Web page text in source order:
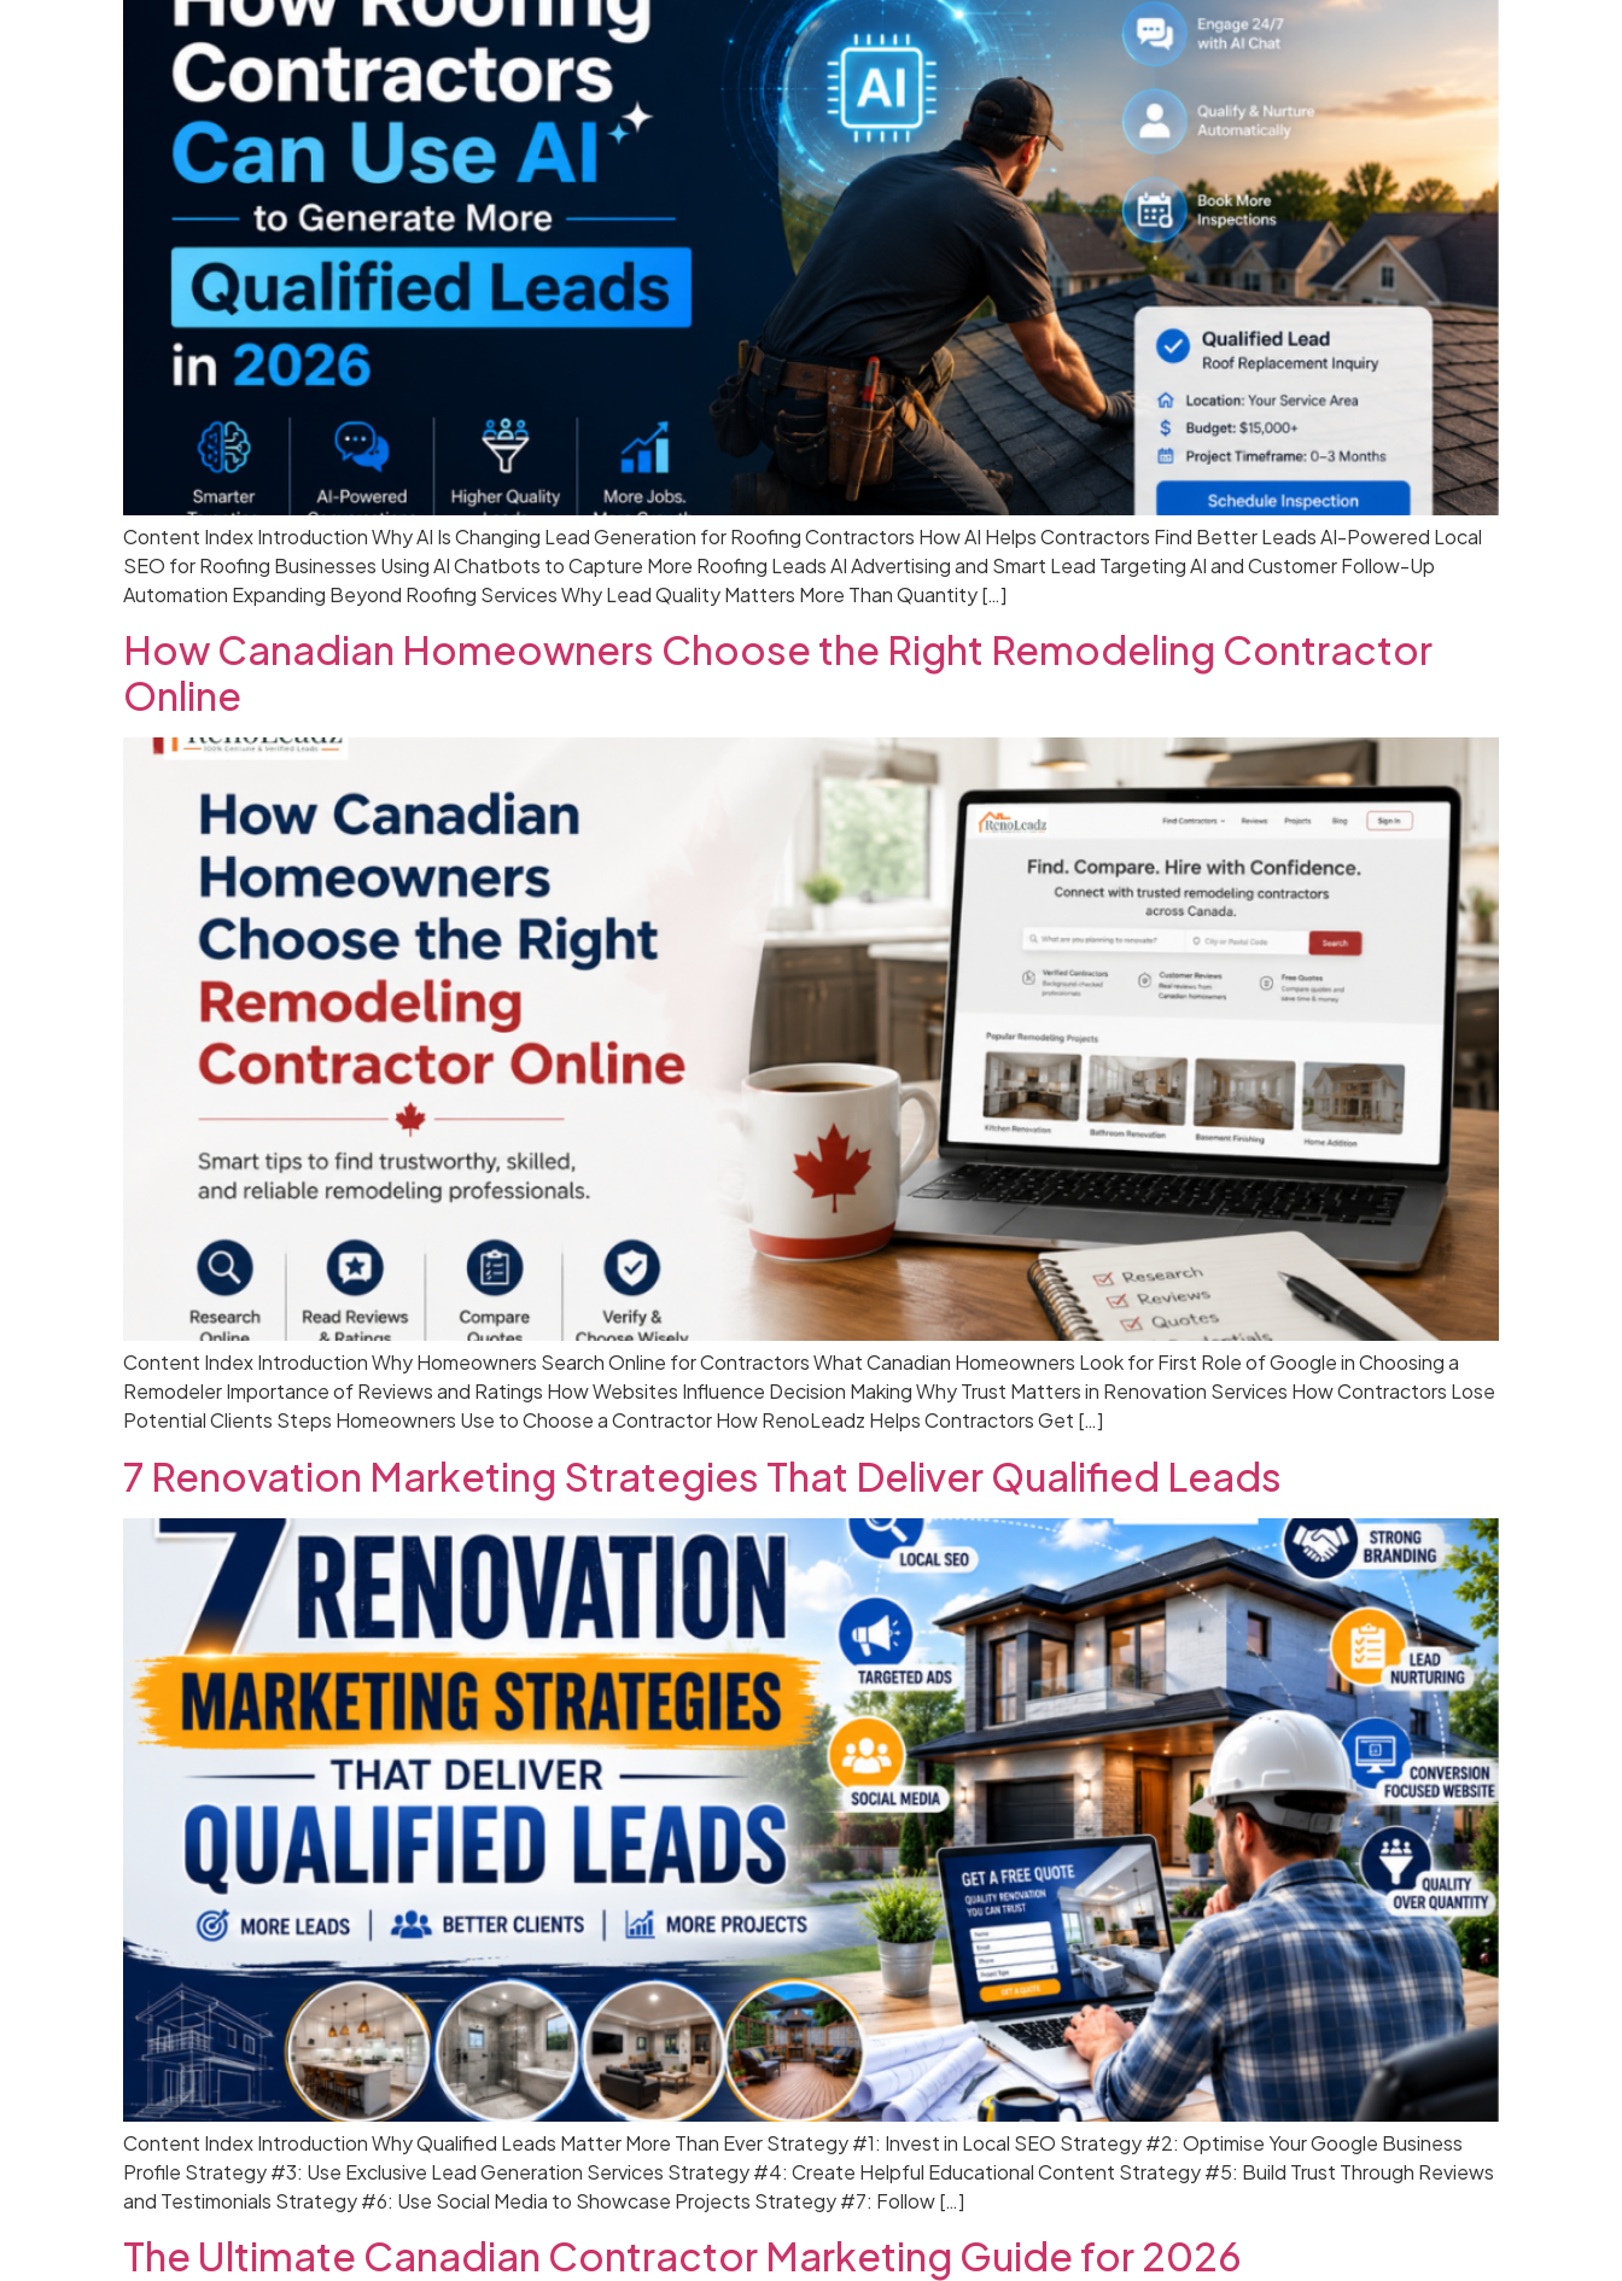
Content Index Introduction Why AI Is Changing Lead Generation for Roofing Contractors How AI Helps Contractors Find Better Leads AI-Powered Local
SEO for Roofing Businesses Using AI Chatbots to Capture More Roofing Leads AI Advertising and Smart Lead Targeting AI and Customer Follow-Up
Automation Expanding Beyond Roofing Services Why Lead Quality Matters More Than Quantity […]
How Canadian Homeowners Choose the Right Remodeling Contractor
Online
Content Index Introduction Why Homeowners Search Online for Contractors What Canadian Homeowners Look for First Role of Google in Choosing a
Remodeler Importance of Reviews and Ratings How Websites Influence Decision Making Why Trust Matters in Renovation Services How Contractors Lose
Potential Clients Steps Homeowners Use to Choose a Contractor How RenoLeadz Helps Contractors Get […]
7 Renovation Marketing Strategies That Deliver Qualified Leads
Content Index Introduction Why Qualified Leads Matter More Than Ever Strategy #1: Invest in Local SEO Strategy #2: Optimise Your Google Business
Profile Strategy #3: Use Exclusive Lead Generation Services Strategy #4: Create Helpful Educational Content Strategy #5: Build Trust Through Reviews
and Testimonials Strategy #6: Use Social Media to Showcase Projects Strategy #7: Follow […]
The Ultimate Canadian Contractor Marketing Guide for 2026